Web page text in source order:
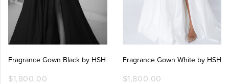
Fragrance Gown Black by HSH
$1,800.00
Fragrance Gown White by HSH
$1,800.00